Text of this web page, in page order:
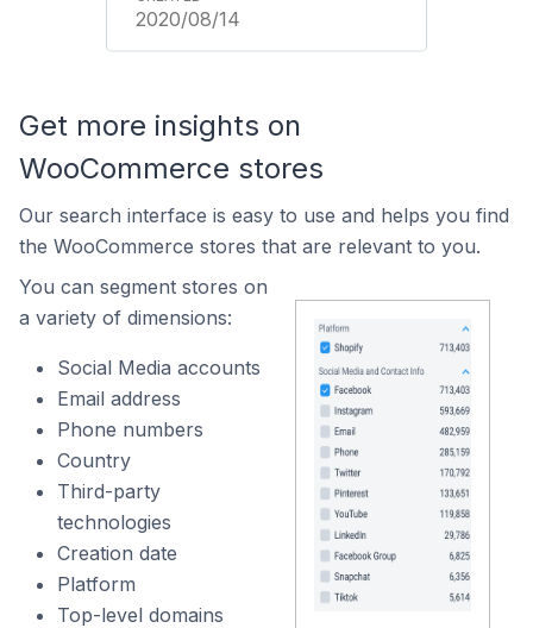
2020/08/14
Get more insights on
WooCommerce stores
Our search interface is easy to use and helps you find
the WooCommerce stores that are relevant to you.
You can segment stores on
a variety of dimensions:
Social Media accounts
Email address
Phone numbers
Country
Third-party
technologies
Creation date
Platform
Top-level domains